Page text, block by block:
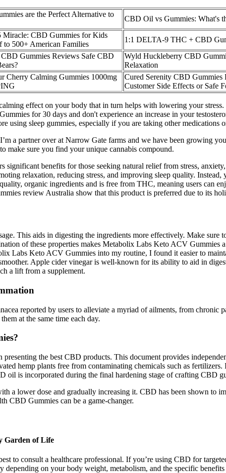
are the Perfect Alternative to
CBD Oil vs Gummies: What's
Miracle: CBD Gummies for Kids
to 500+ American Families
1:1 DELTA-9 THC + CBD
Gummies Reviews Safe CBD
Wyld Huckleberry CBD
Relaxation
Cherry Calming Gummies 1000mg
Cured Serenity CBD Gummies
Customer Side Effects or Safe
effect on your body that in turn helps with lowering your
for 30 days and don't experience an increase in your
using sleep gummies, especially if you are taking other medications
a partner over at Narrow Gate farms and we have been growing
make sure you find your unique cannabis compound.
benefits for those seeking natural relief from stress,
relaxation, reducing stress, and improving sleep quality. Instead,
organic ingredients and is free from THC, meaning users can
review Australia show that this product is preferred due to its
This aids in digesting the ingredients more effectively. Make sure
of these properties makes Metabolix Labs Keto ACV Gummies
Labs Keto ACV Gummies into my routine, I found it easier to
Apple cider vinegar is well-known for its ability to aid in
a lift from a supplement.
reported by users to alleviate a myriad of ailments, from chronic
at the same time each day.
the best CBD products. This document provides
hemp plants free from contaminating chemicals such as fertilizers.
oil is incorporated during the final hardening stage of crafting CBD
a lower dose and gradually increasing it. CBD has been shown to
CBD Gummies can be a game-changer.
Garden of Life
to consult a healthcare professional. If you’re using CBD for
on your body weight, metabolism, and the specific benefits